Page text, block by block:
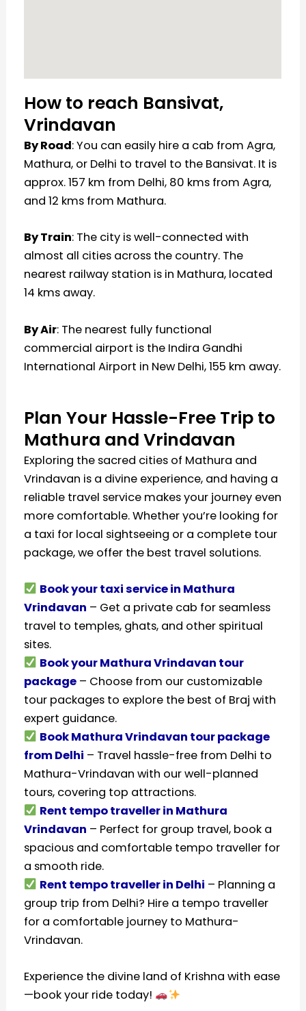
How to reach Bansivat,
Vrindavan
By Road: You can easily hire a cab from Agra,
Mathura, or Delhi to travel to the Bansivat. It is
approx. 157 km from Delhi, 80 kms from Agra,
and 12 kms from Mathura.
By Train: The city is well-connected with
almost all cities across the country. The
nearest railway station is in Mathura, located
14 kms away.
By Air: The nearest fully functional
commercial airport is the Indira Gandhi
International Airport in New Delhi, 155 km away.
Plan Your Hassle-Free Trip to
Mathura and Vrindavan
Exploring the sacred cities of Mathura and
Vrindavan is a divine experience, and having a
reliable travel service makes your journey even
more comfortable. Whether you’re looking for
a taxi for local sightseeing or a complete tour
package, we offer the best travel solutions.
Book your taxi service in Mathura
Vrindavan – Get a private cab for seamless
travel to temples, ghats, and other spiritual
sites.
Book your Mathura Vrindavan tour
package – Choose from our customizable
tour packages to explore the best of Braj with
expert guidance.
Book Mathura Vrindavan tour package
from Delhi – Travel hassle-free from Delhi to
Mathura-Vrindavan with our well-planned
tours, covering top attractions.
Rent tempo traveller in Mathura
Vrindavan – Perfect for group travel, book a
spacious and comfortable tempo traveller for
a smooth ride.
Rent tempo traveller in Delhi – Planning a
group trip from Delhi? Hire a tempo traveller
for a comfortable journey to Mathura-
Vrindavan.
Experience the divine land of Krishna with ease
—book your ride today!